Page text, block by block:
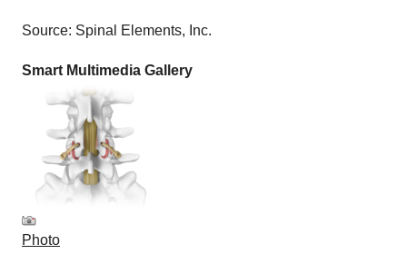
Source: Spinal Elements, Inc.
Smart Multimedia Gallery
Photo